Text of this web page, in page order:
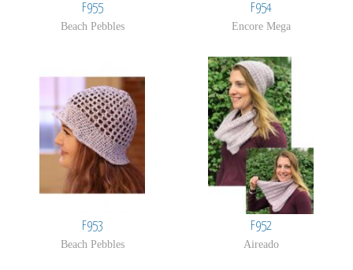
F955
Beach Pebbles
F954
Encore Mega
F953
Beach Pebbles
F952
Aireado